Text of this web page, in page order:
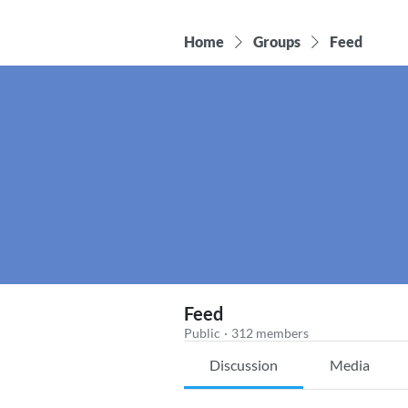
Home Groups Feed
Feed
Public · 312 members
Discussion Media